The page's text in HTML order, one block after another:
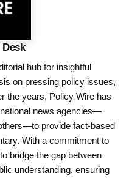
hub for insightful
on pressing policy issues,
the years, Policy Wire has
news agencies—
provide fact-based
With a commitment to
bridge the gap between
understanding, ensuring